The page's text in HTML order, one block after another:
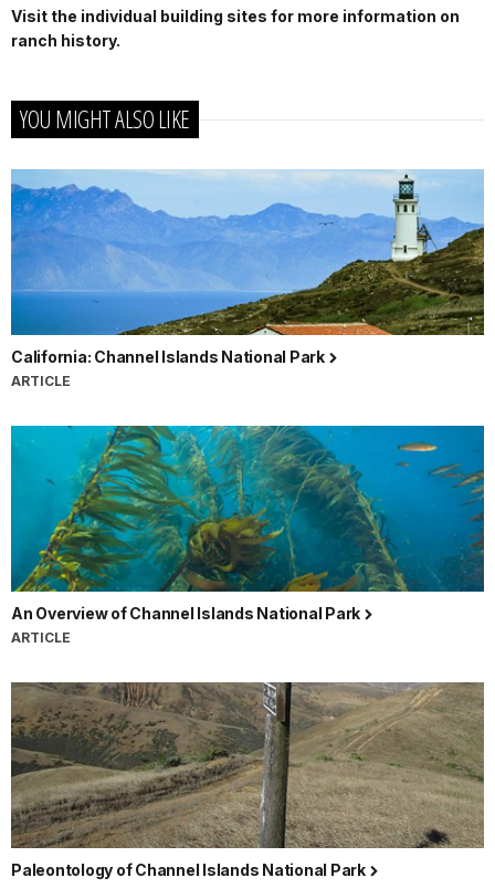
Visit the individual building sites for more information on
ranch history.
YOU MIGHT ALSO LIKE
California: Channel Islands National Park
ARTICLE
An Overview of Channel Islands National Park
ARTICLE
Paleontology of Channel Islands National Park